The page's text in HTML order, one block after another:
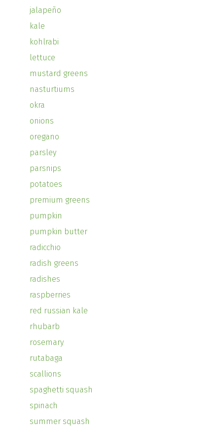
jalapeño
kale
kohlrabi
lettuce
mustard greens
nasturtiums
okra
onions
oregano
parsley
parsnips
potatoes
premium greens
pumpkin
pumpkin butter
radicchio
radish greens
radishes
raspberries
red russian kale
rhubarb
rosemary
rutabaga
scallions
spaghetti squash
spinach
summer squash